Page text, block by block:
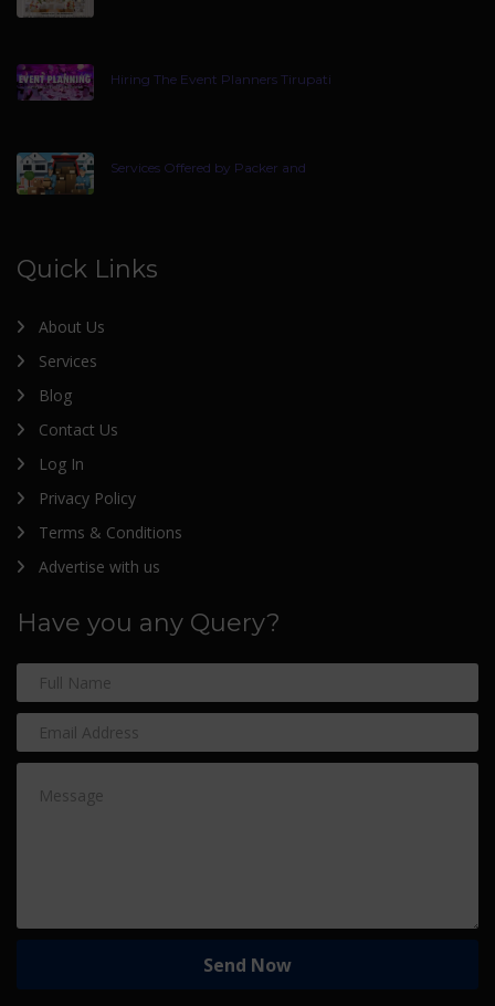
Hiring The Event Planners Tirupati
Services Offered by Packer and
Quick Links
About Us
Services
Blog
Contact Us
Log In
Privacy Policy
Terms & Conditions
Advertise with us
Have you any Query?